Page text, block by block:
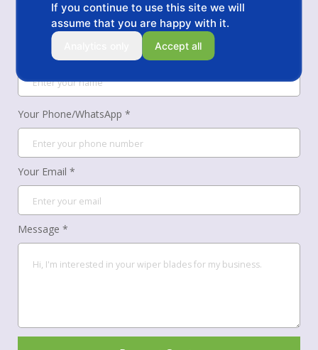
Send us your requirements. We will reply within 24
hours.
Your Name *
Your Phone/WhatsApp *
Your Email *
Message *
If you continue to use this site we will
assume that you are happy with it.
Accept all